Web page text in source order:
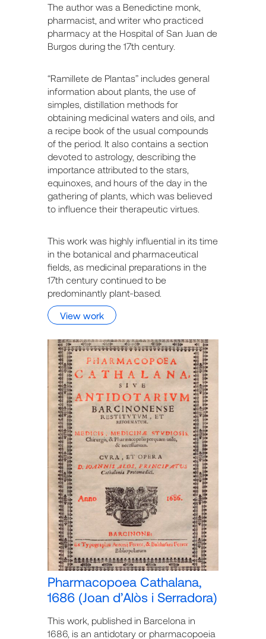
The author was a Benedictine monk,
pharmacist, and writer who practiced
pharmacy at the Hospital of San Juan de
Burgos during the 17th century.
“Ramillete de Plantas” includes general
information about plants, the use of
simples, distillation methods for
obtaining medicinal waters and oils, and
a recipe book of the usual compounds
of the period. It also contains a section
devoted to astrology, describing the
importance attributed to the stars,
equinoxes, and hours of the day in the
gathering of plants, which was believed
to influence their therapeutic virtues.
This work was highly influential in its time
in the botanical and pharmaceutical
fields, as medicinal preparations in the
17th century continued to be
predominantly plant-based.
View work
Pharmacopoea Cathalana,
1686 (Joan d’Alòs i Serradora)
This work, published in Barcelona in
1686, is an antidotary or pharmacopoeia